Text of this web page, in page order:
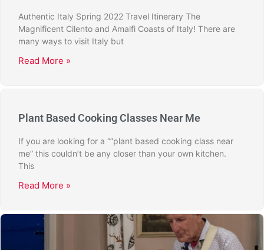
Authentic Italy Spring 2022 Travel Itinerary The
Magnificent Cilento and Amalfi Coasts of Italy! There are
many ways to visit Italy but
Read More »
Plant Based Cooking Classes Near Me
If you are looking for a “”plant based cooking class near
me” this couldn’t be any closer than your own kitchen.
This
Read More »